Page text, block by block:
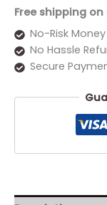
Free shipping
No-Risk
No Hassle
Secure